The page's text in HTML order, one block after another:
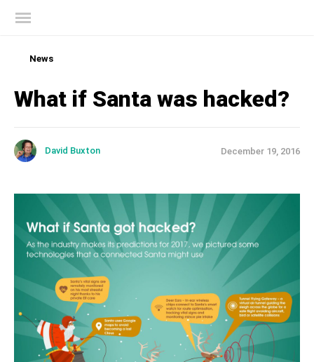
Full protection for your smartphone,
Try it for free
News
What if Santa was hacked?
David Buxton December 19, 2016